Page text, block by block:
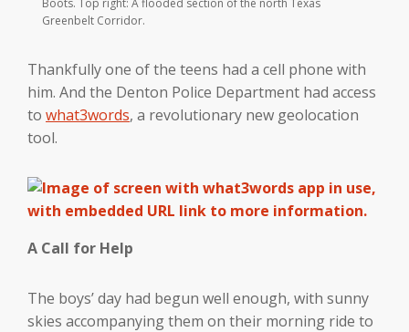
Greenbelt Corridor.
Thankfully one of the teens had a cell phone with
him. And the Denton Police Department had access
to what3words, a revolutionary new geolocation
tool.
A Call for Help
The boys’ day had begun well enough, with sunny
skies accompanying them on their morning ride to